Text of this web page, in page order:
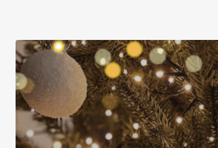
Christmas Is About More Than Just Stuff
November 16, 2025